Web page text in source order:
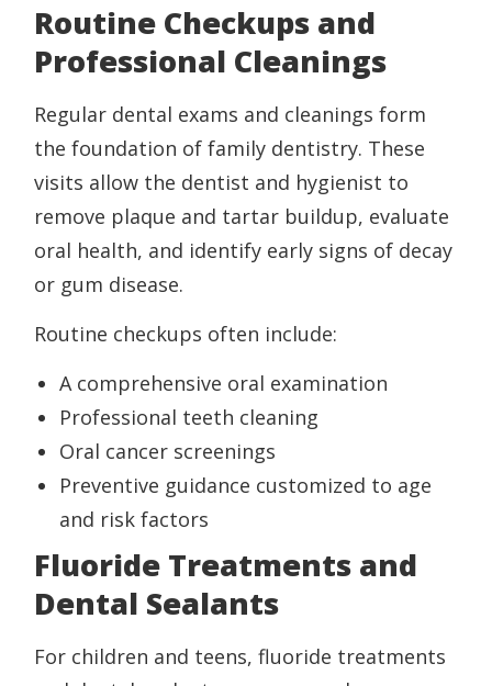
Routine Checkups and
Professional Cleanings
Regular dental exams and cleanings form
the foundation of family dentistry. These
visits allow the dentist and hygienist to
remove plaque and tartar buildup, evaluate
oral health, and identify early signs of decay
or gum disease.
Routine checkups often include:
A comprehensive oral examination
Professional teeth cleaning
Oral cancer screenings
Preventive guidance customized to age
and risk factors
Fluoride Treatments and
Dental Sealants
For children and teens, fluoride treatments